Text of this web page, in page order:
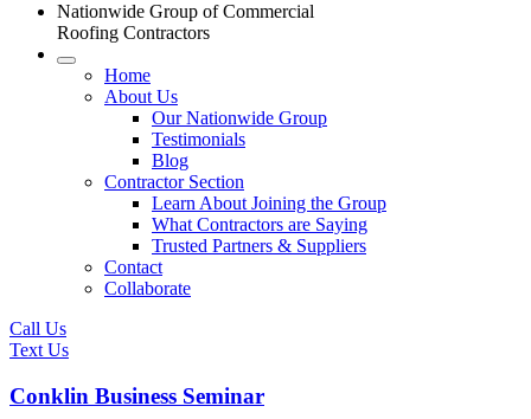
Nationwide Group of Commercial
Roofing Contractors
Home
About Us
Our Nationwide Group
Testimonials
Blog
Contractor Section
Learn About Joining the Group
What Contractors are Saying
Trusted Partners & Suppliers
Contact
Collaborate
Call Us
Text Us
Conklin Business Seminar